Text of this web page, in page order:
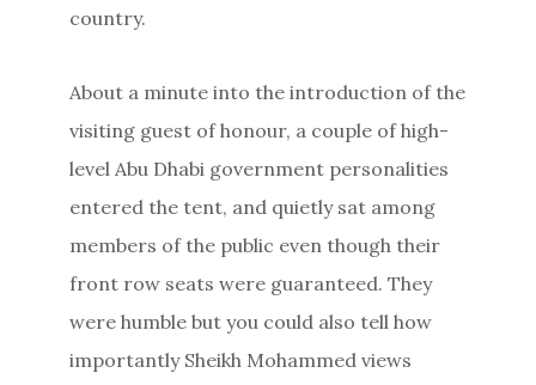
country.
About a minute into the introduction of the
visiting guest of honour, a couple of high-
level Abu Dhabi government personalities
entered the tent, and quietly sat among
members of the public even though their
front row seats were guaranteed. They
were humble but you could also tell how
importantly Sheikh Mohammed views